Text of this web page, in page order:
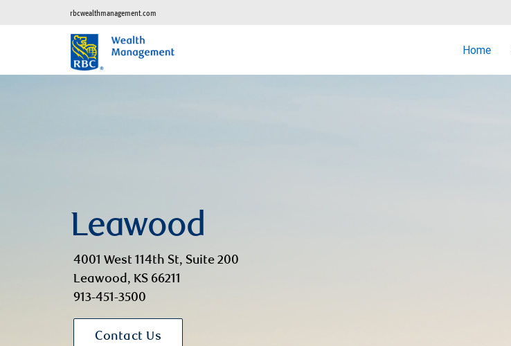
rbcwealthmanagement.com
Home
Leawood
4001 West 114th St, Suite 200
Leawood, KS 66211
913-451-3500
Contact Us